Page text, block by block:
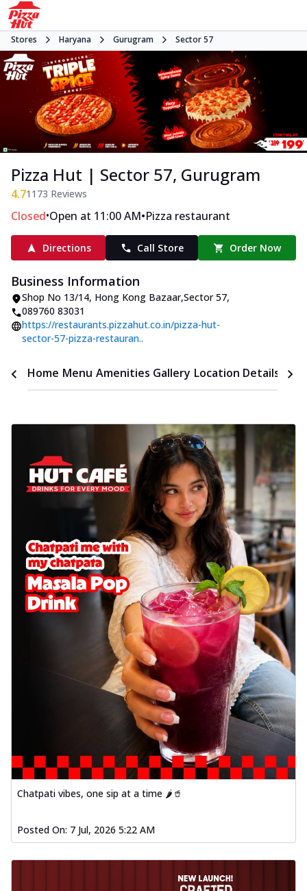
Stores Haryana Gurugram Sector 57
Pizza Hut | Sector 57, Gurugram
4.71173 Reviews
Closed•Open at 11:00 AM•Pizza restaurant
Directions Call Store Order Now
Business Information
Shop No 13/14, Hong Kong Bazaar,Sector 57,
089760 83031
https://restaurants.pizzahut.co.in/pizza-hut-
sector-57-pizza-restauran..
Home Menu Amenities Gallery Location Details
Chatpati vibes, one sip at a time 🌶️🥤
Posted On: 7 Jul, 2026 5:22 AM